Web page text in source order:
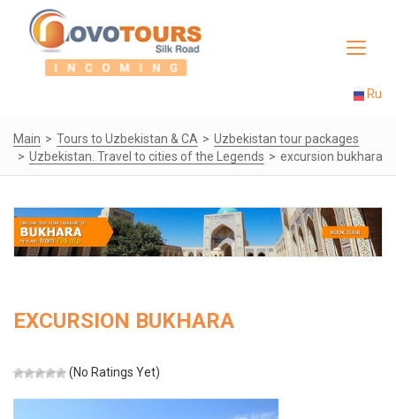
Toggle
Ru
Main Tours to Uzbekistan & CA
Uzbekistan tour packages
Uzbekistan. Travel to cities of the Legends
excursion bukhara
EXCURSION BUKHARA
(No Ratings Yet)